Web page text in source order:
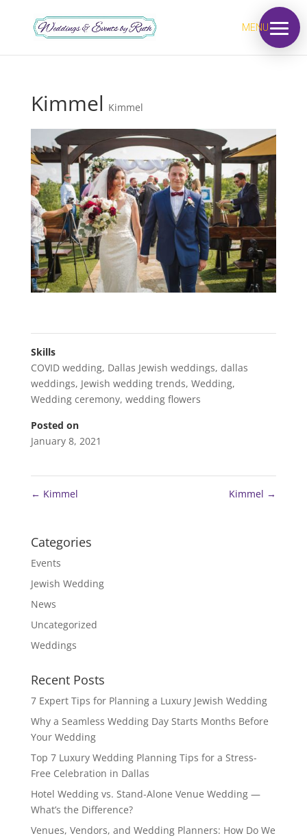
MENU
Kimmel Kimmel
Skills
COVID wedding, Dallas Jewish weddings, dallas
weddings, Jewish wedding trends, Wedding,
Wedding ceremony, wedding flowers
Posted on
January 8, 2021
← Kimmel Kimmel →
Categories
Events
Jewish Wedding
News
Uncategorized
Weddings
Recent Posts
7 Expert Tips for Planning a Luxury Jewish Wedding
Why a Seamless Wedding Day Starts Months Before
Your Wedding
Top 7 Luxury Wedding Planning Tips for a Stress-
Free Celebration in Dallas
Hotel Wedding vs. Stand-Alone Venue Wedding —
What’s the Difference?
Venues, Vendors, and Wedding Planners: How Do We